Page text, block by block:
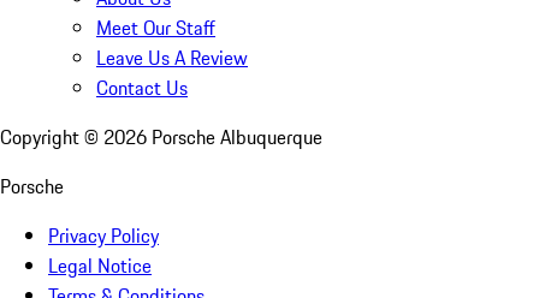
Meet Our Staff
Leave Us A Review
Contact Us
Copyright © 2026 Porsche Albuquerque
Porsche
Privacy Policy
Legal Notice